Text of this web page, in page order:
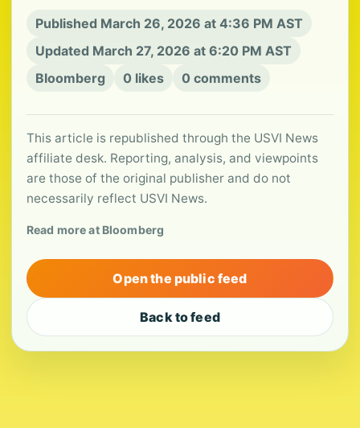
Published March 26, 2026 at 4:36 PM AST
Updated March 27, 2026 at 6:20 PM AST
Bloomberg
0 likes 0 comments
This article is republished through the USVI News
affiliate desk. Reporting, analysis, and viewpoints
are those of the original publisher and do not
necessarily reflect USVI News.
Read more at Bloomberg
Open the public feed
Back to feed